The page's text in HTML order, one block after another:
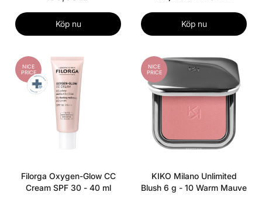
Köp nu Köp nu
NICE
PRICE
Filorga Oxygen-Glow CC
Cream SPF 30 - 40 ml
NICE
PRICE
KIKO Milano Unlimited
Blush 6 g - 10 Warm Mauve